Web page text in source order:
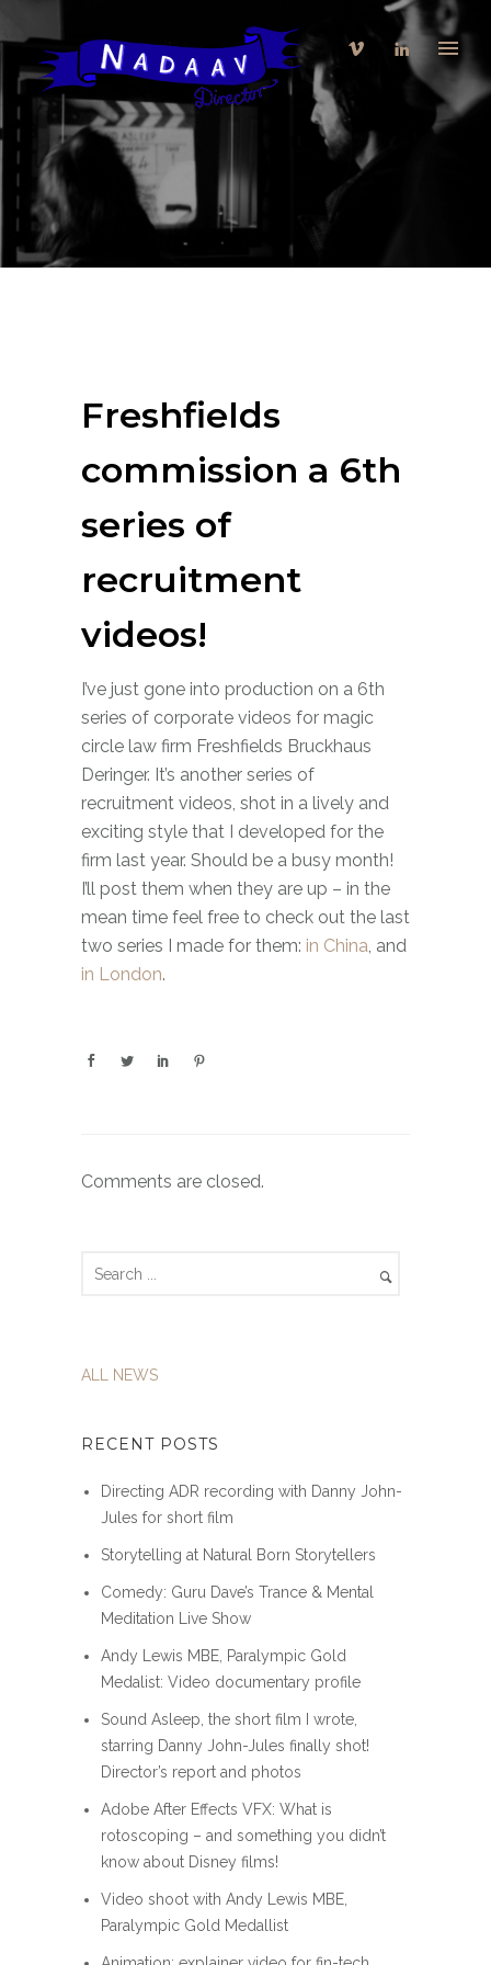
Freshfields
commission a 6th
series of
recruitment
videos!
I’ve just gone into production on a 6th
series of corporate videos for magic
circle law firm Freshfields Bruckhaus
Deringer. It’s another series of
recruitment videos, shot in a lively and
exciting style that I developed for the
firm last year. Should be a busy month!
I’ll post them when they are up – in the
mean time feel free to check out the last
two series I made for them: in China, and
in London.
Comments are closed.
ALL NEWS
RECENT POSTS
Directing ADR recording with Danny John-
Jules for short film
Storytelling at Natural Born Storytellers
Comedy: Guru Dave’s Trance & Mental
Meditation Live Show
Andy Lewis MBE, Paralympic Gold
Medalist: Video documentary profile
Sound Asleep, the short film I wrote,
starring Danny John-Jules finally shot!
Director’s report and photos
Adobe After Effects VFX: What is
rotoscoping – and something you didn’t
know about Disney films!
Video shoot with Andy Lewis MBE,
Paralympic Gold Medallist